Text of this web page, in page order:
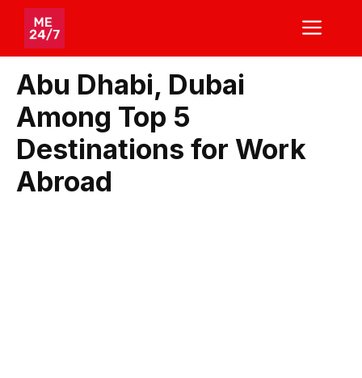
Skip
content
Abu Dhabi, Dubai
Among Top 5
Destinations for Work
Abroad